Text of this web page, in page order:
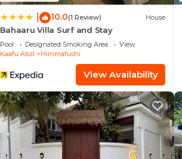
10.0(1 Review) House
Bahaaru Villa Surf and Stay
Pool Designated Smoking Area
View
Kaafu Atoll
Himmafushi
View Availability